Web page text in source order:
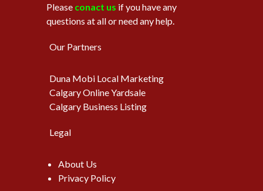
Please conact us if you have any
questions at all or need any help.
Our Partners
Duna Mobi Local Marketing
Calgary Online Yardsale
Calgary Business Listing
Legal
About Us
Privacy Policy